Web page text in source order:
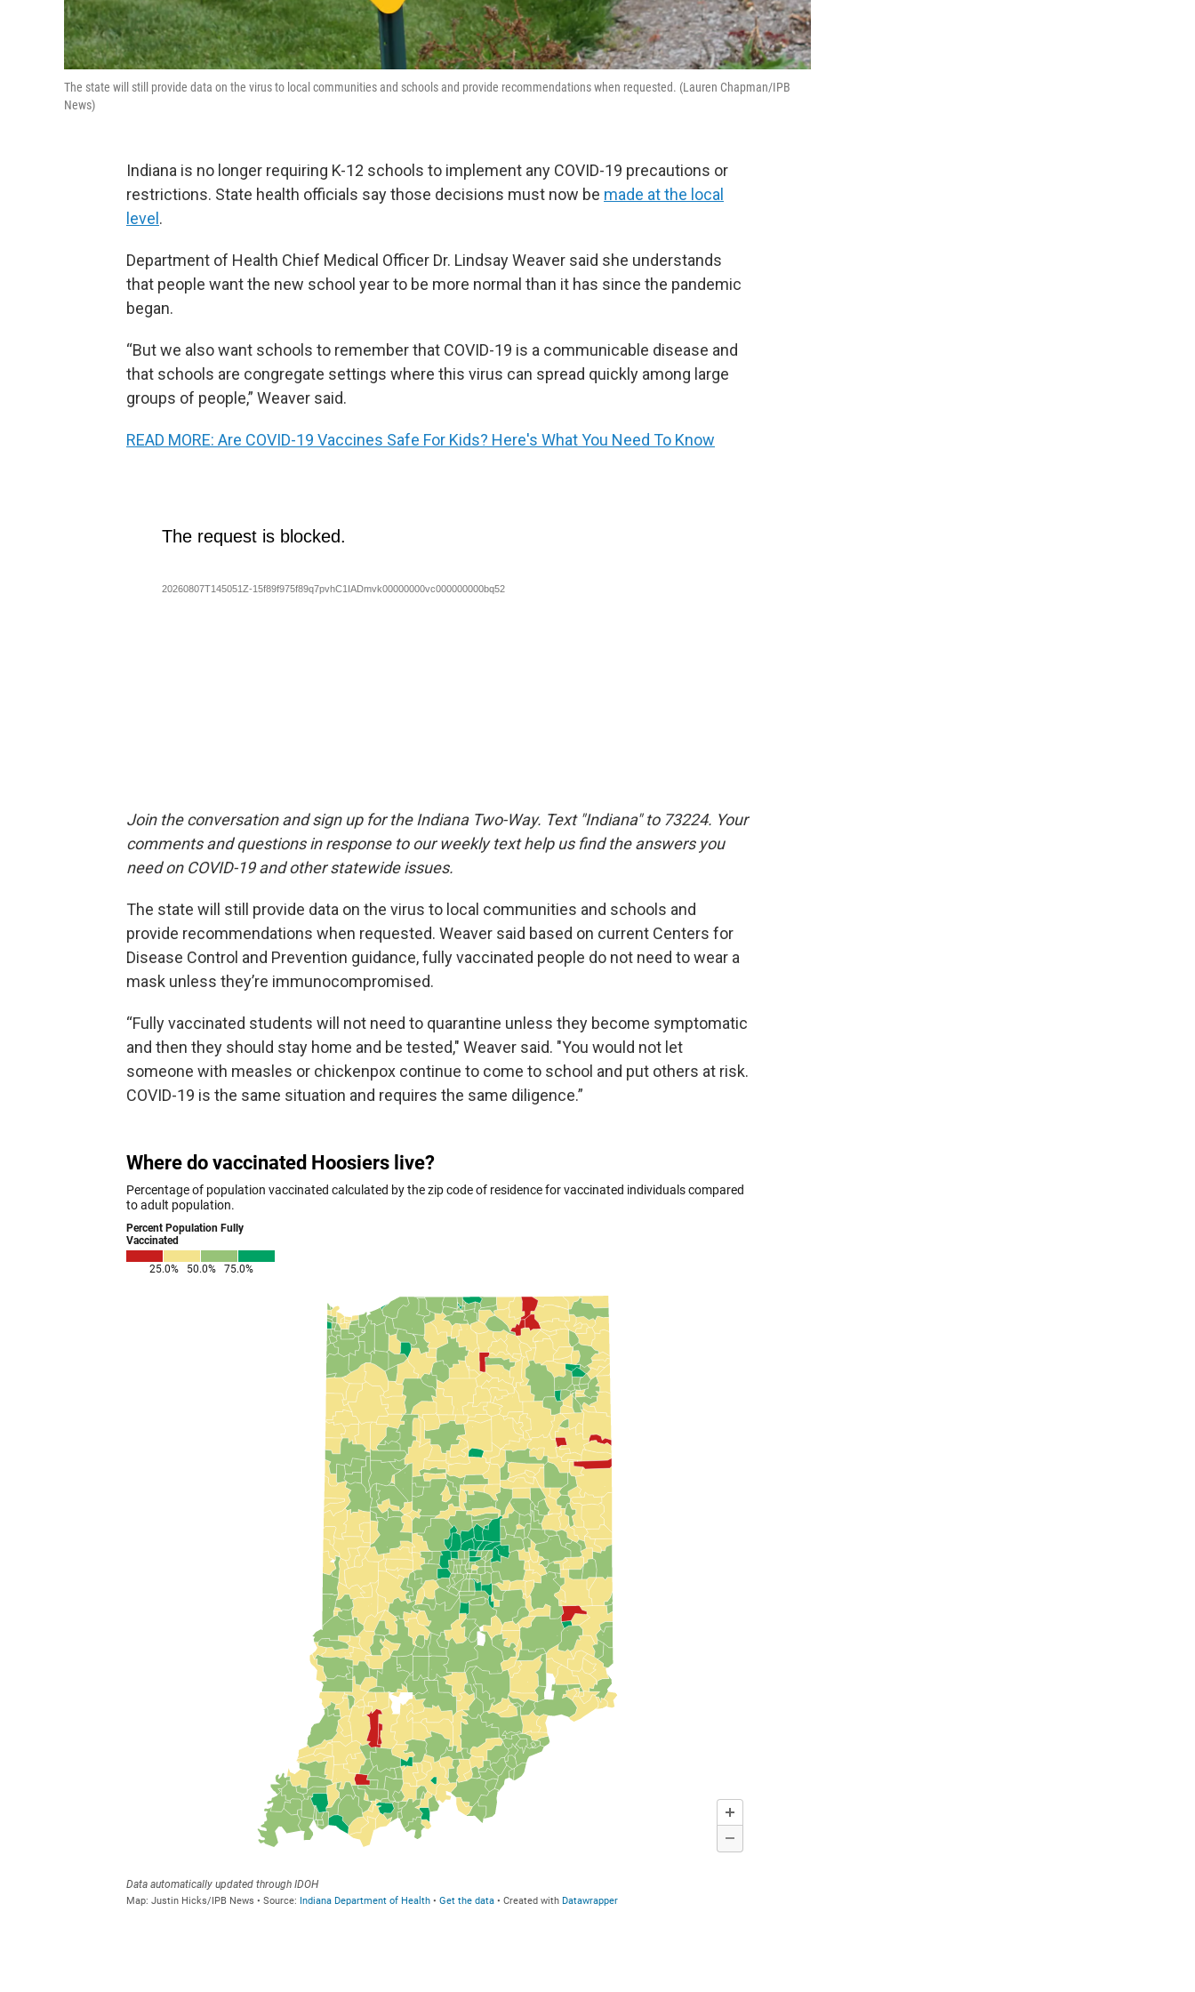
The state will still provide data on the virus to local communities and schools and provide recommendations when requested. (Lauren Chapman/IPB
News)
Indiana is no longer requiring K-12 schools to implement any COVID-19 precautions or
restrictions. State health officials say those decisions must now be made at the local
level.
Department of Health Chief Medical Officer Dr. Lindsay Weaver said she understands
that people want the new school year to be more normal than it has since the pandemic
began.
“But we also want schools to remember that COVID-19 is a communicable disease and
that schools are congregate settings where this virus can spread quickly among large
groups of people,” Weaver said.
READ MORE: Are COVID-19 Vaccines Safe For Kids? Here's What You Need To Know
Join the conversation and sign up for the Indiana Two-Way. Text "Indiana" to 73224. Your
comments and questions in response to our weekly text help us find the answers you
need on COVID-19 and other statewide issues.
The state will still provide data on the virus to local communities and schools and
provide recommendations when requested. Weaver said based on current Centers for
Disease Control and Prevention guidance, fully vaccinated people do not need to wear a
mask unless they’re immunocompromised.
“Fully vaccinated students will not need to quarantine unless they become symptomatic
and then they should stay home and be tested," Weaver said. "You would not let
someone with measles or chickenpox continue to come to school and put others at risk.
COVID-19 is the same situation and requires the same diligence.”